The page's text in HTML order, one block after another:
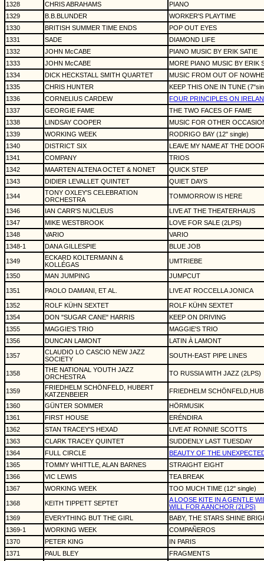
1328
CHRIS ABRAHAMS
PIANO
1329
B.B.BLUNDER
WORKER'S PLAYTIME
1330
BRITISH SUMMER TIME ENDS
POP OUT EYES
1331
SADE
DIAMOND LIFE
1332
JOHN McCABE
PIANO MUSIC BY ERIK SATIE
1333
JOHN McCABE
MORE PIANO MUSIC BY ERIK
1334
DICK HECKSTALL SMITH QUARTET
MUSIC FROM OUT OF
1335
CHRIS HUNTER
KEEP THIS ONE IN TUNE
1336
CORNELIUS CARDEW
FOUR PRINCIPLES ON
1337
GEORGIE FAME
THE TWO FACES OF FAME
1338
LINDSAY COOPER
MUSIC FOR OTHER
1339
WORKING WEEK
RODRIGO BAY (12" single)
1340
DISTRICT SIX
LEAVE MY NAME AT THE
1341
COMPANY
TRIOS
1342
MAARTEN ALTENA OCTET & NONET
QUICK STEP
1343
DIDIER LEVALLET QUINTET QUIET DAYS
1344
TONY OXLEY'S CELEBRATION
ORCHESTRA
TOMMORROW IS HERE
1346 IAN CARR'S NUCLEUS
LIVE AT THE THEATERHAUS
1347
MIKE WESTBROOK
LOVE FOR SALE (2LPS)
1348
VARIO
VARIO
1348-1
DANA GILLESPIE BLUE JOB
1349
ECKARD KOLTERMANN &
KOLLÉGAS
UMTRIEBE
1350 MAN JUMPING JUMPCUT
1351 PAOLO DAMIANI, ET AL. LIVE AT ROCCELLA JONICA
1352 ROLF KÜHN SEXTET
ROLF KÜHN SEXTET
1354
DON "SUGAR CANE" HARRIS
KEEP ON DRIVING
1355
MAGGIE'S TRIO
MAGGIE'S TRIO
1356
DUNCAN LAMONT LATIN À LAMONT
1357
CLAUDIO LO CASCIO NEW JAZZ
SOCIETY
SOUTH-EAST PIPE LINES
1358
THE NATIONAL YOUTH JAZZ
ORCHESTRA
TO RUSSIA WITH JAZZ (2LPS)
1359
FRIEDHELM SCHÖNFELD, HUBERT
KATZENBEIER
FRIEDHELM
1360 GÜNTER SOMMER
HÖRMUSIK
1361
FIRST HOUSE
ERÉNDIRA
1362
STAN TRACEY'S HEXAD
LIVE AT RONNIE SCOTTS
1363
CLARK TRACEY QUINTET
SUDDENLY LAST TUESDAY
1364
FULL CIRCLE
BEAUTY OF THE
1365
TOMMY WHITTLE, ALAN BARNES
STRAIGHT EIGHT
1366
VIC LEWIS
TEA BREAK
1367
WORKING WEEK TOO MUCH TIME (12" single)
1368 KEITH TIPPETT SEPTET
A LOOSE KITE IN A GENTLE
WILL FOR A ANCHOR (2LPS)
1369
EVERYTHING BUT THE GIRL
BABY, THE STARS SHINE
1369-1
WORKING WEEK
COMPAÑEROS
1370
PETER KING
IN PARIS
1371
PAUL BLEY
FRAGMENTS